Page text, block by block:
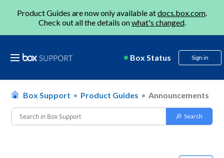
Product Guides are now only available atdocs.box.com.
Check out all the details onwhat's changed.
Box Status Sign in
Box Support Product Guides Announcements